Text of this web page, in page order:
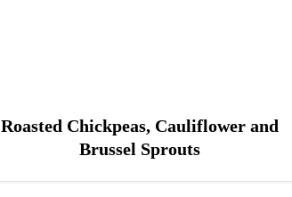
Roasted Chickpeas, Cauliflower and
Brussel Sprouts